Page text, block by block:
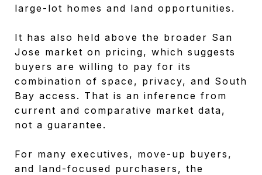
large-lot homes and land opportunities.
It has also held above the broader San
Jose market on pricing, which suggests
buyers are willing to pay for its
combination of space, privacy, and South
Bay access. That is an inference from
current and comparative market data,
not a guarantee.
For many executives, move-up buyers,
and land-focused purchasers, the